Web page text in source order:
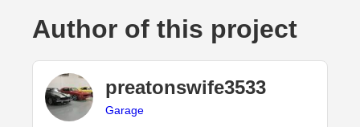
Author of this project
preatonswife3533
Garage